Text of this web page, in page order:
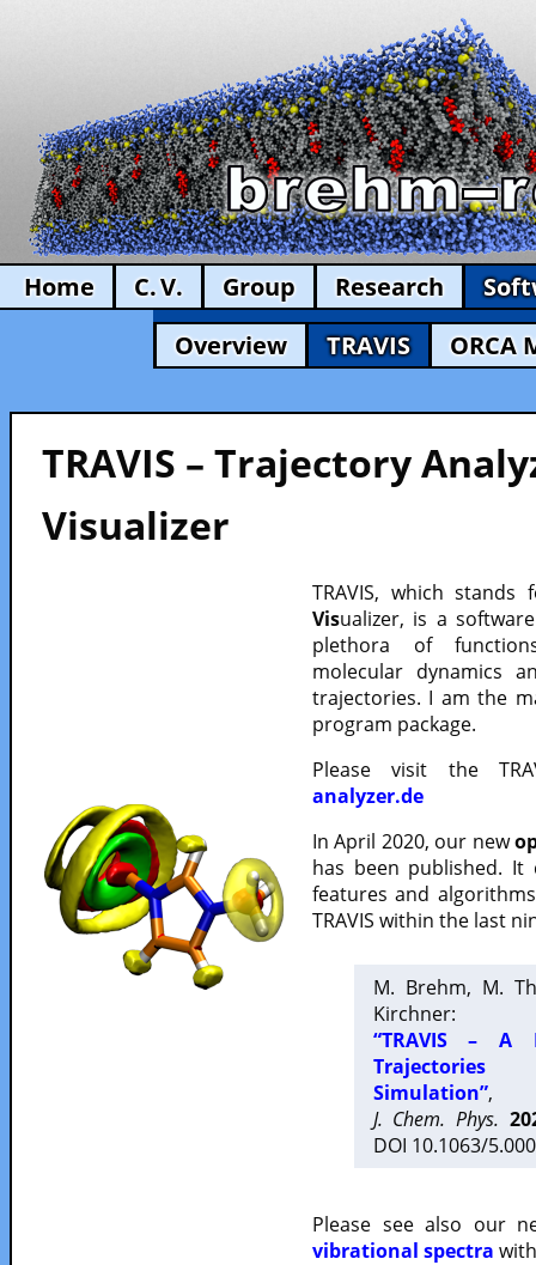
Home C. V. Group Research
Overview
TRAVIS ORCA
TRAVIS – Trajectory
Visualizer
TRAVIS, which
Visualizer, is a
plethora of
molecular dynamics
trajectories. I am the
program package.
Please visit the
analyzer.de
In April 2020, our new
has been published.
features and
TRAVIS within the last
M. Brehm, M.
Kirchner:
“TRAVIS – A
Trajectories
Simulation”,
J. Chem. Phys.
DOI 10.1063/
Please see also our
vibrational spectra